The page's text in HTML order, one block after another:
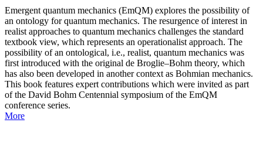
Emergent quantum mechanics (EmQM) explores the possibility of
an ontology for quantum mechanics. The resurgence of interest in
realist approaches to quantum mechanics challenges the standard
textbook view, which represents an operationalist approach. The
possibility of an ontological, i.e., realist, quantum mechanics was
first introduced with the original de Broglie–Bohm theory, which
has also been developed in another context as Bohmian mechanics.
This book features expert contributions which were invited as part
of the David Bohm Centennial symposium of the EmQM
conference series.
More